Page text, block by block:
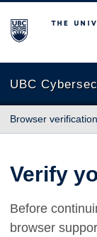
The University of
UBC
Browser verification
Verify
Before
browser